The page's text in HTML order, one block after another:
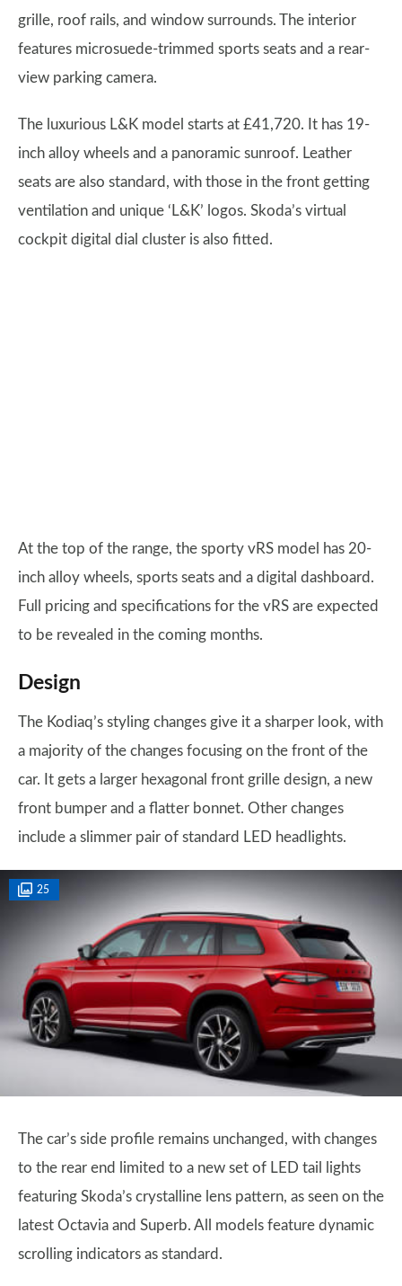
grille, roof rails, and window surrounds. The interior
features microsuede-trimmed sports seats and a rear-
view parking camera.
The luxurious L&K model starts at £41,720. It has 19-
inch alloy wheels and a panoramic sunroof. Leather
seats are also standard, with those in the front getting
ventilation and unique ‘L&K’ logos. Skoda’s virtual
cockpit digital dial cluster is also fitted.
At the top of the range, the sporty vRS model has 20-
inch alloy wheels, sports seats and a digital dashboard.
Full pricing and specifications for the vRS are expected
to be revealed in the coming months.
Design
The Kodiaq’s styling changes give it a sharper look, with
a majority of the changes focusing on the front of the
car. It gets a larger hexagonal front grille design, a new
front bumper and a flatter bonnet. Other changes
include a slimmer pair of standard LED headlights.
25
The car’s side profile remains unchanged, with changes
to the rear end limited to a new set of LED tail lights
featuring Skoda’s crystalline lens pattern, as seen on the
latest Octavia and Superb. All models feature dynamic
scrolling indicators as standard.